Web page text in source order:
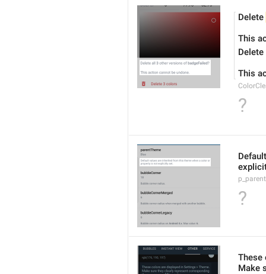
Delete
This
This
?
?
These
Make